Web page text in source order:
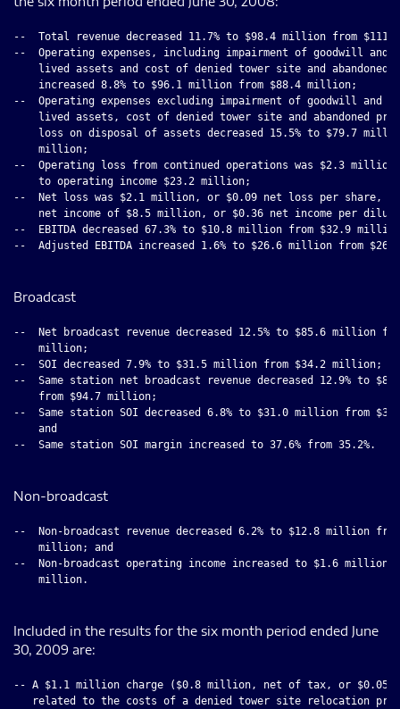
--  Total revenue decreased 11.7% to $98.4 million from
--  Operating expenses, including impairment of goodwill
lived assets and cost of denied tower site and abandoned
    increased 8.8% to $96.1 million from $88.4 million;
--  Operating expenses excluding impairment of goodwill and
lived assets, cost of denied tower site and abandoned
loss on disposal of assets decreased 15.5% to $79.7
    million;
--  Operating loss from continued operations was $2.3 million
    to operating income $23.2 million;
--  Net loss was $2.1 million, or $0.09 net loss per share,
net income of $8.5 million, or $0.36 net income per
--  EBITDA decreased 67.3% to $10.8 million from $32.9
--  Adjusted EBITDA increased 1.6% to $26.6 million from
Broadcast
--  Net broadcast revenue decreased 12.5% to $85.6 million
    million;
--  SOI decreased 7.9% to $31.5 million from $34.2 million;
--  Same station net broadcast revenue decreased 12.9% to
    from $94.7 million;
--  Same station SOI decreased 6.8% to $31.0 million from
    and
--  Same station SOI margin increased to 37.6% from 35.2%.
Non-broadcast
--  Non-broadcast revenue decreased 6.2% to $12.8 million
    million; and
--  Non-broadcast operating income increased to $1.6 million
    million.
Included in the results for the six month period ended June
30, 2009 are:
-- A $1.1 million charge ($0.8 million, net of tax, or $0.05
related to the costs of a denied tower site relocation